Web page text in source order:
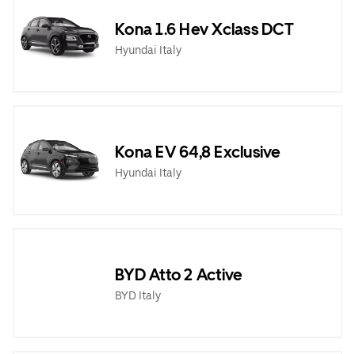
Kona 1.6 Hev Xclass DCT
Hyundai Italy
Kona EV 64,8 Exclusive
Hyundai Italy
BYD Atto 2 Active
BYD Italy